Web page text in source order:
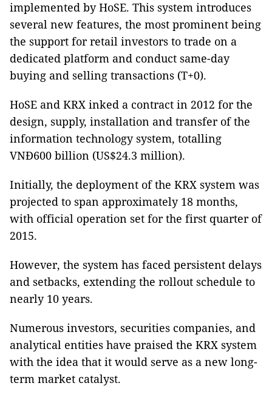
implemented by HoSE. This system introduces
several new features, the most prominent being
the support for retail investors to trade on a
dedicated platform and conduct same-day
buying and selling transactions (T+0).
HoSE and KRX inked a contract in 2012 for the
design, supply, installation and transfer of the
information technology system, totalling
VNĐ600 billion (US$24.3 million).
Initially, the deployment of the KRX system was
projected to span approximately 18 months,
with official operation set for the first quarter of
2015.
However, the system has faced persistent delays
and setbacks, extending the rollout schedule to
nearly 10 years.
Numerous investors, securities companies, and
analytical entities have praised the KRX system
with the idea that it would serve as a new long-
term market catalyst.